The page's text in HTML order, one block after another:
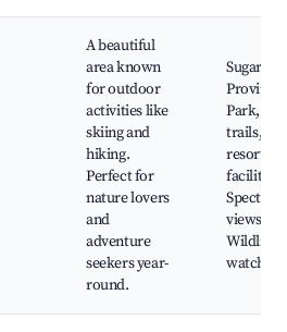
A beautiful
area known
for outdoor
activities like
skiing and
hiking.
Perfect for
nature lovers
and
adventure
seekers year-
round.
Sugarloaf
Park,
trails, Ski
resort
facilities,
views,
Wildlife
watching